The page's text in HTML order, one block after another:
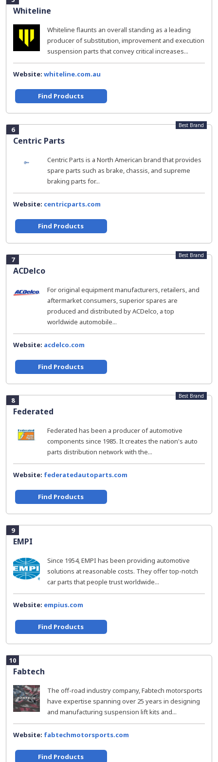
Whiteline
Whiteline flaunts an overall standing as a leading
producer of substitution, improvement and execution
suspension parts that convey critical increases...
Website: whiteline.com.au
Find Products
6
Centric Parts
Best Brand
Centric Parts is a North American brand that provides
spare parts such as brake, chassis, and supreme
braking parts for...
Website: centricparts.com
Find Products
7
ACDelco
Best Brand
For original equipment manufacturers, retailers, and
aftermarket consumers, superior spares are
produced and distributed by ACDelco, a top
worldwide automobile...
Website: acdelco.com
Find Products
8
Federated
Best Brand
Federated has been a producer of automotive
components since 1985. It creates the nation's auto
parts distribution network with the...
Website: federatedautoparts.com
Find Products
9
EMPI
Since 1954, EMPI has been providing automotive
solutions at reasonable costs. They offer top-notch
car parts that people trust worldwide...
Website: empius.com
Find Products
10
Fabtech
The off-road industry company, Fabtech motorsports
have expertise spanning over 25 years in designing
and manufacturing suspension lift kits and...
Website: fabtechmotorsports.com
Find Products